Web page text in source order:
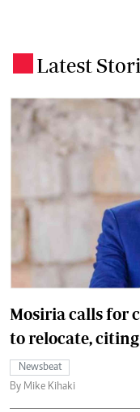
Latest
Mosiria calls for
to relocate,
Newsbeat
By Mike Kihaki